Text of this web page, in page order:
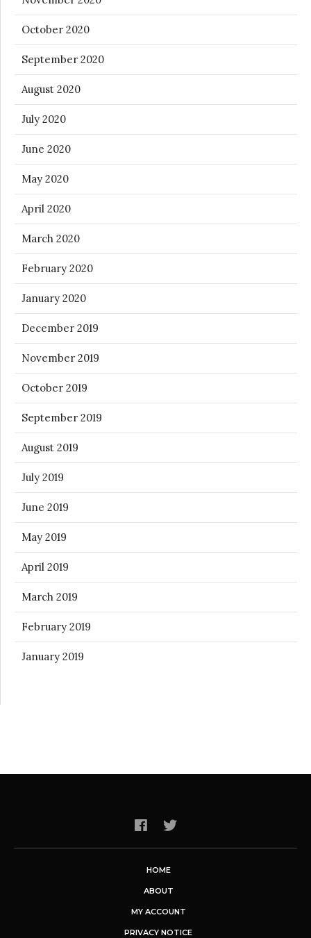
October 2020
September 2020
August 2020
July 2020
June 2020
May 2020
April 2020
March 2020
February 2020
January 2020
December 2019
November 2019
October 2019
September 2019
August 2019
July 2019
June 2019
May 2019
April 2019
March 2019
February 2019
January 2019
HOME
ABOUT
MY ACCOUNT
PRIVACY NOTICE